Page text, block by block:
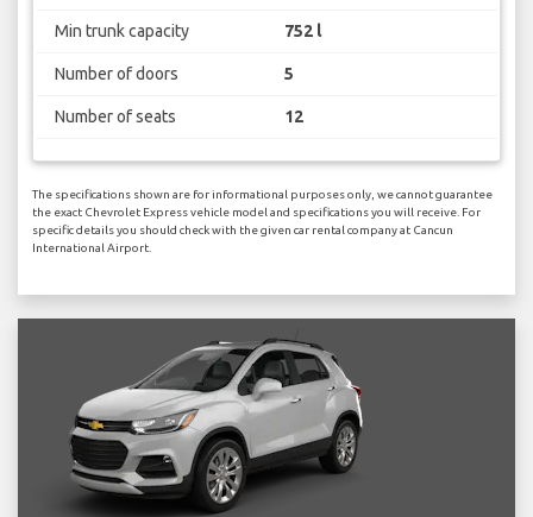
Min trunk capacity 752 l
Number of doors 5
Number of seats 12
The specifications shown are for informational purposes only, we cannot guarantee
the exact Chevrolet Express vehicle model and specifications you will receive. For
specific details you should check with the given car rental company at Cancun
International Airport.